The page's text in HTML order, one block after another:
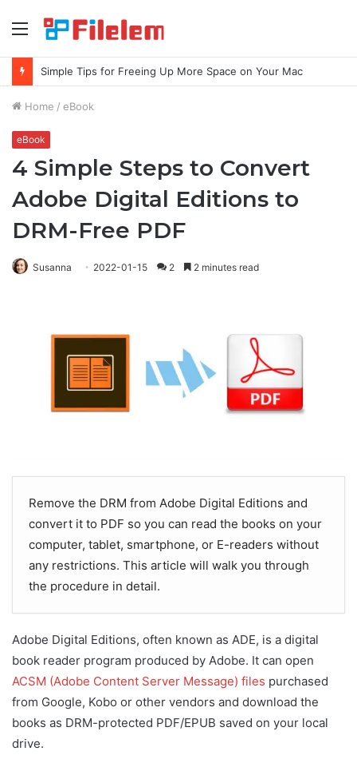
Menu
Simple Tips for Freeing Up More Space on Your Mac
Home / eBook
eBook
4 Simple Steps to Convert
Adobe Digital Editions to
DRM-Free PDF
Susanna 2022-01-15 2 2 minutes read
Remove the DRM from Adobe Digital Editions and
convert it to PDF so you can read the books on your
computer, tablet, smartphone, or E-readers without
any restrictions. This article will walk you through
the procedure in detail.
Adobe Digital Editions, often known as ADE, is a digital
book reader program produced by Adobe. It can open
ACSM (Adobe Content Server Message) files purchased
from Google, Kobo or other vendors and download the
books as DRM-protected PDF/EPUB saved on your local
drive.